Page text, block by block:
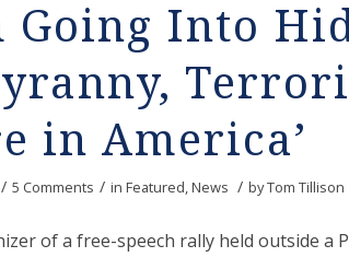
Going Into
in America’
/ 5 Comments / in Featured,News / byTom Tillison
of a free-speech rally held outside a